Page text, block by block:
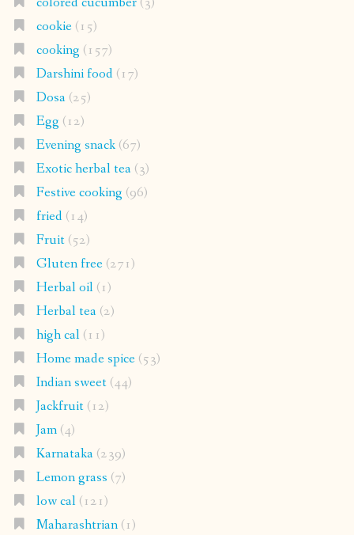
cookie(15)
cooking (157)
Darshini food(17)
Dosa(25)
Egg (12)
Evening snack(67)
Exotic herbal tea(3)
Festive cooking (96)
fried(14)
Fruit(52)
Gluten free(271)
Herbal oil(1)
Herbal tea(2)
high cal(11)
Home made spice(53)
Indian sweet(44)
Jackfruit(12)
Jam(4)
Karnataka(239)
Lemon grass (7)
low cal(121)
Maharashtrian(1)